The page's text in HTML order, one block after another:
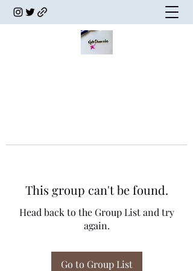
This group can't be found.
Head back to the Group List and try
again.
Go to Group List